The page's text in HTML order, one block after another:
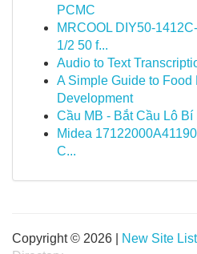
PCMC
MRCOOL DIY50-
1/2 50 f...
Audio to Text
A Simple Guide to Food
Development
Cầu MB - Bắt Cầu Lô
Midea
C...
Copyright © 2026 | New Site